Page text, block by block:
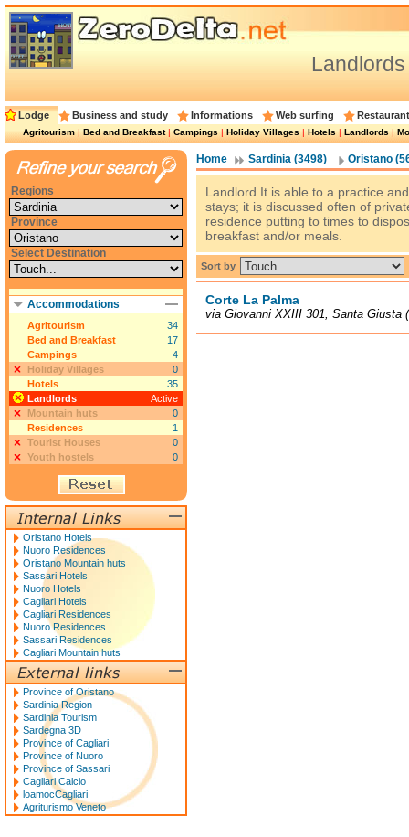
Lodge Business and study Informations Web surfing
Agritourism|Bed and Breakfast|Campings|Holiday Villages|Hotels|Landlords|
Home Sardinia (3498) Oristano
Landlord It is able to a practice
stays; it is discussed often of
residence putting to times to
breakfast and/or meals.
Sort by
Corte La Palma
via Giovanni XXIII 301, Santa Giusta
Regions
Province
Select Destination
Accommodations
Agritourism
34
Bed and Breakfast
17
Campings
4
Holiday Villages
0
Hotels
35
Landlords
Active
Mountain huts
0
Residences
1
Tourist Houses
0
Youth hostels
0
Oristano Hotels
Nuoro Residences
Oristano Mountain huts
Sassari Hotels
Nuoro Hotels
Cagliari Hotels
Cagliari Residences
Nuoro Residences
Sassari Residences
Cagliari Mountain huts
Province of Oristano
Sardinia Region
Sardinia Tourism
Sardegna 3D
Province of Cagliari
Province of Nuoro
Province of Sassari
Cagliari Calcio
loamocCagliari
Agriturismo Veneto